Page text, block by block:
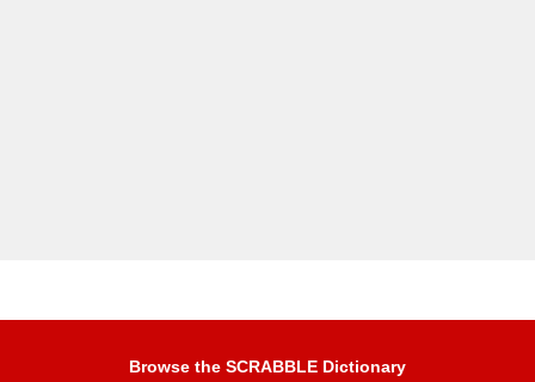
Browse the SCRABBLE Dictionary